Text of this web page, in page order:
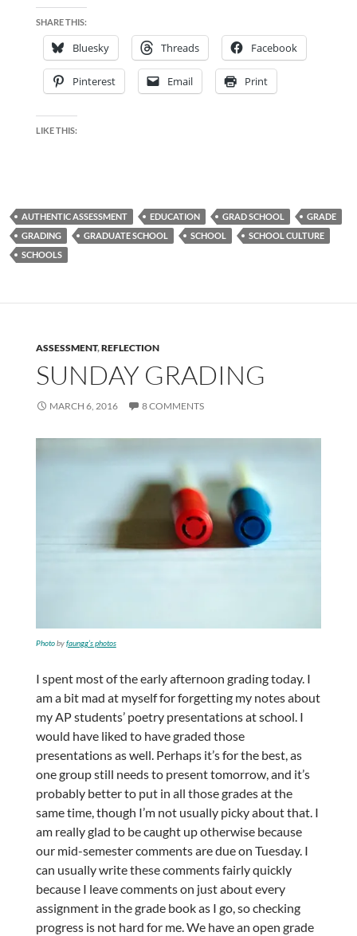
SHARE THIS:
Bluesky Threads Facebook
Pinterest Email Print
LIKE THIS:
AUTHENTIC ASSESSMENT EDUCATION GRAD SCHOOL
GRADE
GRADING
GRADUATE SCHOOL SCHOOL
SCHOOL CULTURE
SCHOOLS
ASSESSMENT,REFLECTION
SUNDAY GRADING
MARCH 6, 2016 8 COMMENTS
Photobyfaungg’s photos
I spent most of the early afternoon grading today. I
am a bit mad at myself for forgetting my notes about
my AP students’ poetry presentations at school. I
would have liked to have graded those
presentations as well. Perhaps it’s for the best, as
one group still needs to present tomorrow, and it’s
probably better to put in all those grades at the
same time, though I’m not usually picky about that. I
am really glad to be caught up otherwise because
our mid-semester comments are due on Tuesday. I
can usually write these comments fairly quickly
because I leave comments on just about every
assignment in the grade book as I go, so checking
progress is not hard for me. We have an open grade